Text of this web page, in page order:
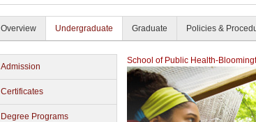
Overview Undergraduate Graduate Policies &
Admission
Certificates
Degree Programs
School of Public Health-